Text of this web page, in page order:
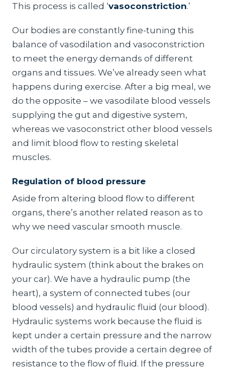
This process is called ‘vasoconstriction.’
Our bodies are constantly fine-tuning this
balance of vasodilation and vasoconstriction
to meet the energy demands of different
organs and tissues. We’ve already seen what
happens during exercise. After a big meal, we
do the opposite – we vasodilate blood vessels
supplying the gut and digestive system,
whereas we vasoconstrict other blood vessels
and limit blood flow to resting skeletal
muscles.
Regulation of blood pressure
Aside from altering blood flow to different
organs, there’s another related reason as to
why we need vascular smooth muscle.
Our circulatory system is a bit like a closed
hydraulic system (think about the brakes on
your car). We have a hydraulic pump (the
heart), a system of connected tubes (our
blood vessels) and hydraulic fluid (our blood).
Hydraulic systems work because the fluid is
kept under a certain pressure and the narrow
width of the tubes provide a certain degree of
resistance to the flow of fluid. If the pressure